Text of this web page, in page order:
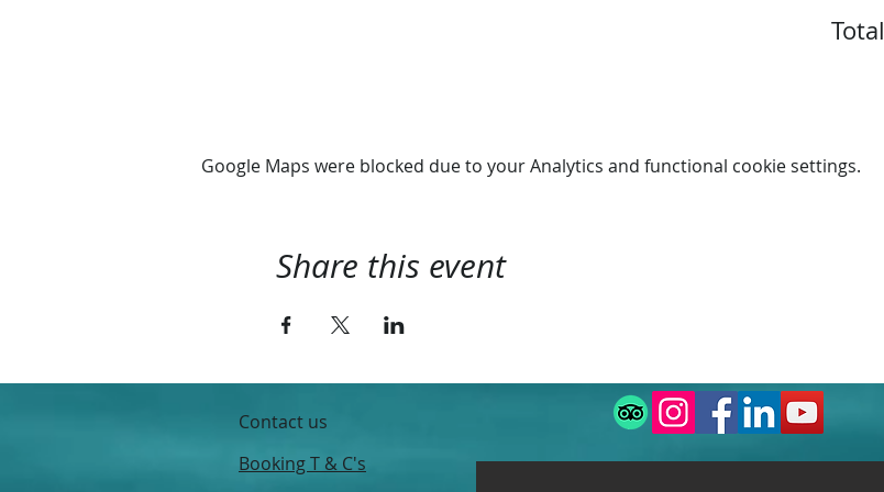
Total
Google Maps were blocked due to your Analytics and functional cookie settings.
Share this event
Contact us
Booking T & C's